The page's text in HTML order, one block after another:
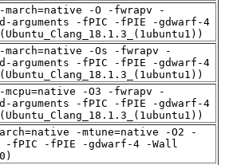
march=native -O -fwrapv -
arguments -fPIC -fPIE -gdwarf-4
march=native -Os -fwrapv -
arguments -fPIC -fPIE -gdwarf-4
-O3 -fwrapv -
arguments -fPIC -fPIE -gdwarf-4
-mtune=native -O2 -
-fPIC -fPIE -gdwarf-4 -Wall